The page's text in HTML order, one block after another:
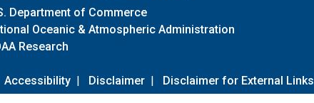
Department of Commerce
Oceanic & Atmospheric Administration
Research
Accessibility | Disclaimer | Disclaimer for External Links